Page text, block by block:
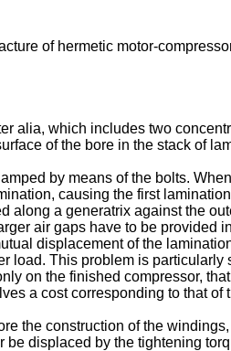
of hermetic motor-
alia, which includes two
of the bore in the stack of
by means of the bolts.
causing the first
along a generatrix against the
air gaps have to be provided
displacement of the
load. This problem is particularly
on the finished compressor,
a cost corresponding to that of
the construction of the
displaced by the tightening